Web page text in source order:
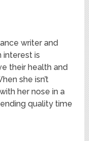
writer and
interest is
their health and
she isn’t
her nose in a
quality time